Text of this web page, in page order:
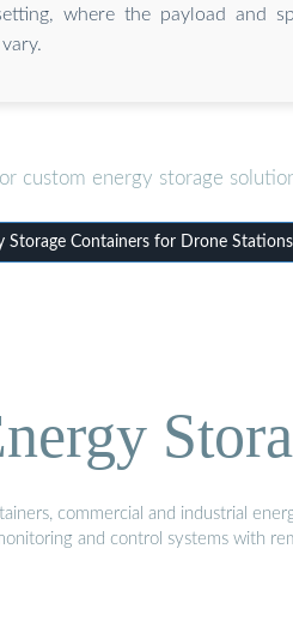
where the payload and
custom energy storage
Containers for Drone Stations
commercial and industrial
and control systems with